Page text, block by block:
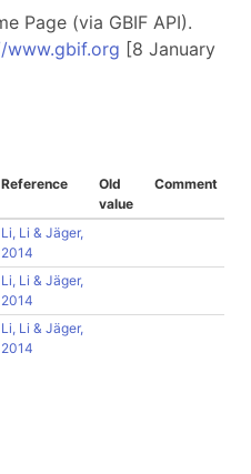
Page (via GBIF API).
www.gbif.org [8 January
Reference
Old
value
Comment
Li, Li & Jäger,
2014
Li, Li & Jäger,
2014
Li, Li & Jäger,
2014